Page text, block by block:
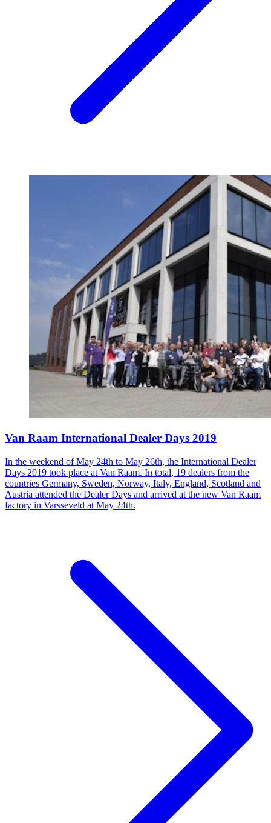
Van Raam International Dealer Days 2019
In the weekend of May 24th to May 26th, the International Dealer
Days 2019 took place at Van Raam. In total, 19 dealers from the
countries Germany, Sweden, Norway, Italy, England, Scotland and
Austria attended the Dealer Days and arrived at the new Van Raam
factory in Varsseveld at May 24th.